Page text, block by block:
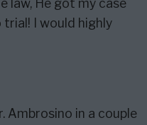
law, He got my case
I would highly
Ambrosino in a couple